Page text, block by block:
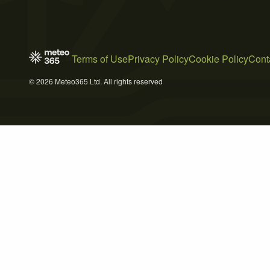
Terms of UsePrivacy PolicyCookie Policy
© 2026 Meteo365 Ltd. All rights reserved